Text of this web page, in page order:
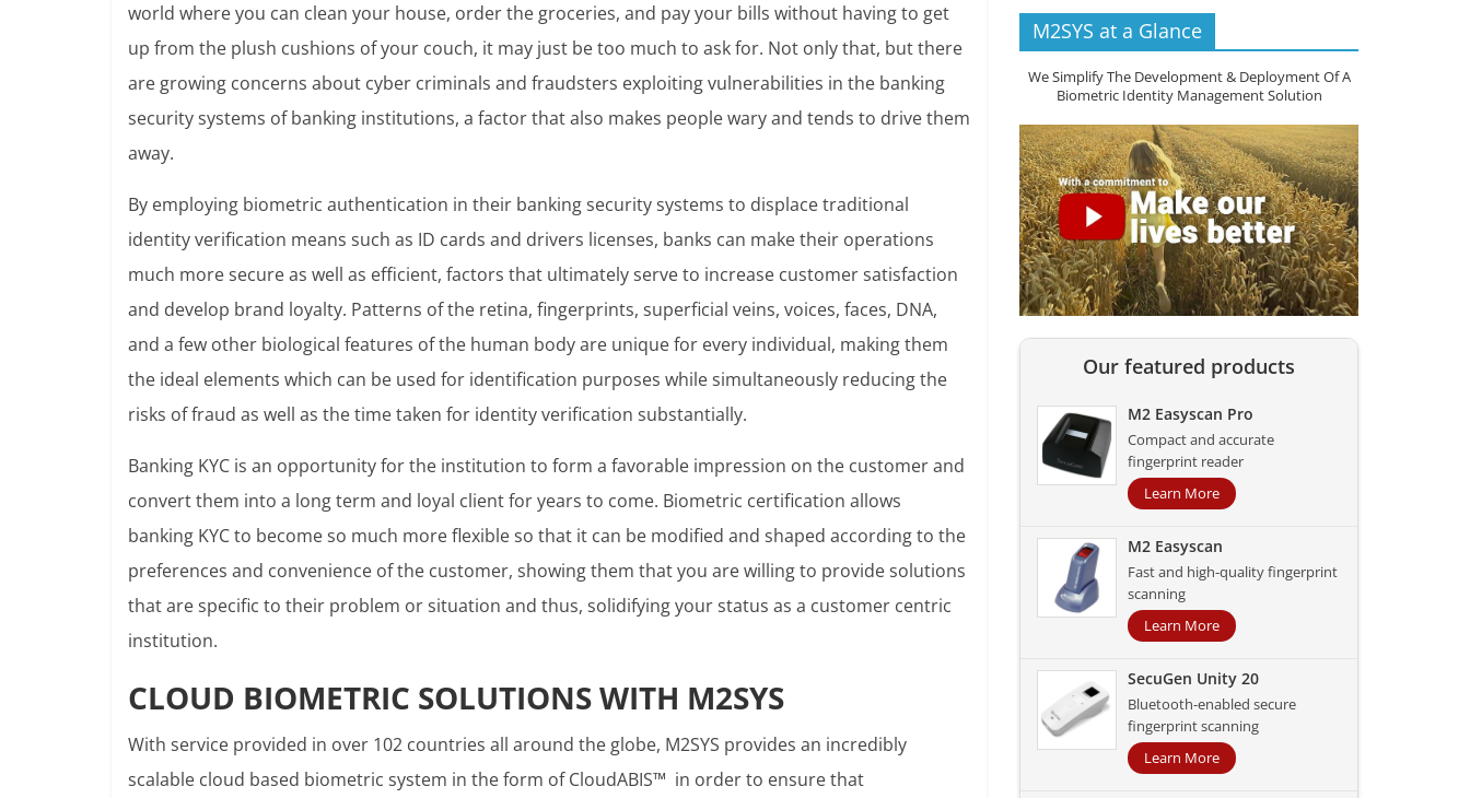
world where you can clean your house, order the groceries, and pay your bills without having to get
up from the plush cushions of your couch, it may just be too much to ask for. Not only that, but there
are growing concerns about cyber criminals and fraudsters exploiting vulnerabilities in the banking
security systems of banking institutions, a factor that also makes people wary and tends to drive them
away.
By employing biometric authentication in their banking security systems to displace traditional
identity verification means such as ID cards and drivers licenses, banks can make their operations
much more secure as well as efficient, factors that ultimately serve to increase customer satisfaction
and develop brand loyalty. Patterns of the retina, fingerprints, superficial veins, voices, faces, DNA,
and a few other biological features of the human body are unique for every individual, making them
the ideal elements which can be used for identification purposes while simultaneously reducing the
risks of fraud as well as the time taken for identity verification substantially.
Banking KYC is an opportunity for the institution to form a favorable impression on the customer and
convert them into a long term and loyal client for years to come. Biometric certification allows
banking KYC to become so much more flexible so that it can be modified and shaped according to the
preferences and convenience of the customer, showing them that you are willing to provide solutions
that are specific to their problem or situation and thus, solidifying your status as a customer centric
institution.
CLOUD BIOMETRIC SOLUTIONS WITH M2SYS
With service provided in over 102 countries all around the globe, M2SYS provides an incredibly
scalable cloud based biometric system in the form of CloudABIS™ in order to ensure that
M2SYS at a Glance
We Simplify The Development & Deployment Of A
Biometric Identity Management Solution
Our featured products
M2 Easyscan Pro
Compact and accurate
fingerprint reader
Learn More
M2 Easyscan
Fast and high-quality fingerprint
scanning
Learn More
SecuGen Unity 20
Bluetooth-enabled secure
fingerprint scanning
Learn More